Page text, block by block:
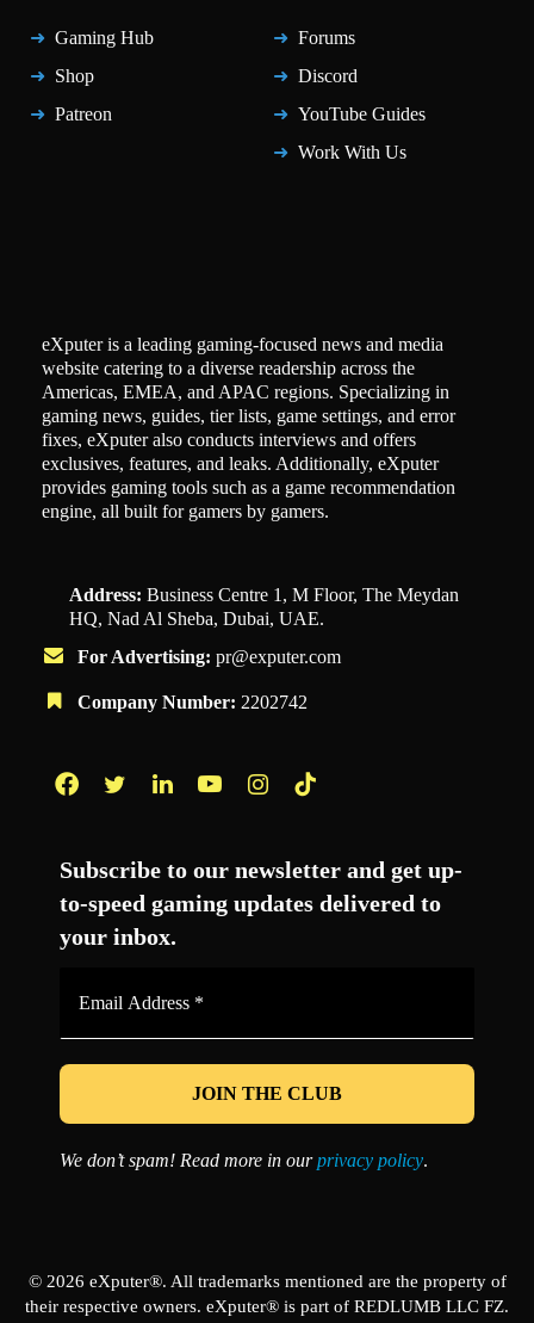
Gaming Hub
Shop
Patreon
Forums
Discord
YouTube Guides
Work With Us
eXputer is a leading gaming-focused news and media
website catering to a diverse readership across the
Americas, EMEA, and APAC regions. Specializing in
gaming news, guides, tier lists, game settings, and error
fixes, eXputer also conducts interviews and offers
exclusives, features, and leaks. Additionally, eXputer
provides gaming tools such as a game recommendation
engine, all built for gamers by gamers.
Address: Business Centre 1, M Floor, The Meydan
HQ, Nad Al Sheba, Dubai, UAE.
For Advertising: pr@exputer.com
Company Number: 2202742
Subscribe to our newsletter and get up-
to-speed gaming updates delivered to
your inbox.
*
We don’t spam! Read more in ourprivacy policy.
© 2026 eXputer®. All trademarks mentioned are the property of
their respective owners. eXputer® is part of REDLUMB LLC FZ.